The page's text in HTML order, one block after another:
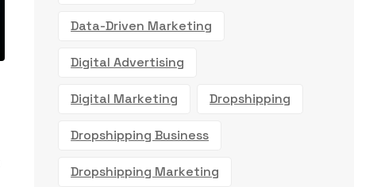
Data-Driven Marketing
Digital Advertising
Digital Marketing Dropshipping
Dropshipping Business
Dropshipping Marketing